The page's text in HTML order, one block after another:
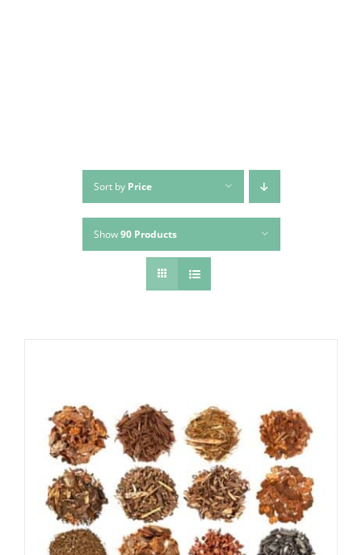
Sort by Price
Show90 Products